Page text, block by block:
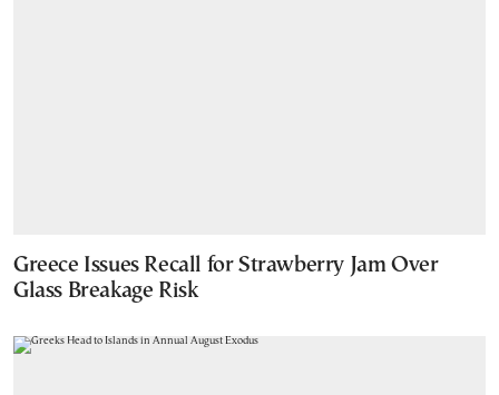
Greece Issues Recall for Strawberry Jam Over
Glass Breakage Risk